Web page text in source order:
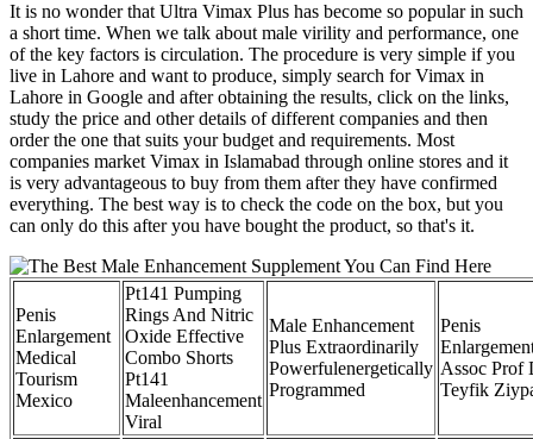
It is no wonder that Ultra Vimax Plus has become so popular in such
a short time. When we talk about male virility and performance, one
of the key factors is circulation. The procedure is very simple if you
live in Lahore and want to produce, simply search for Vimax in
Lahore in Google and after obtaining the results, click on the links,
study the price and other details of different companies and then
order the one that suits your budget and requirements. Most
companies market Vimax in Islamabad through online stores and it
is very advantageous to buy from them after they have confirmed
everything. The best way is to check the code on the box, but you
can only do this after you have bought the product, so that's it.
Penis
Enlargement
Medical
Tourism
Mexico
Pt141 Pumping
Rings And Nitric
Oxide Effective
Combo Shorts
Pt141
Maleenhancement
Viral
Male Enhancement
Plus Extraordinarily
Powerfulenergetically
Programmed
Penis
Assoc Prof
Teyfik